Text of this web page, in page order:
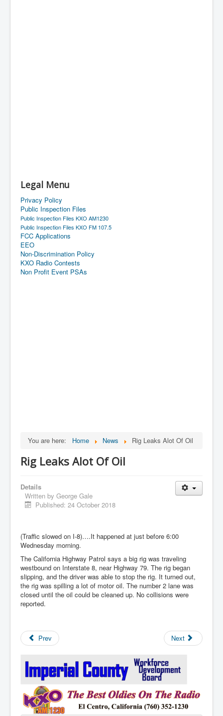
Legal Menu
Privacy Policy
Public Inspection Files
Public Inspection Files KXO AM1230
Public Inspection Files KXO FM 107.5
FCC Applications
EEO
Non-Discrimination Policy
KXO Radio Contests
Non Profit Event PSAs
You are here: Home News Rig Leaks Alot Of Oil
Rig Leaks Alot Of Oil
Details
Written by George Gale
Published: 24 October 2018
(Traffic slowed on I-8)….It happened at just before 6:00
Wednesday morning.
The California Highway Patrol says a big rig was traveling
westbound on Interstate 8, near Highway 79. The rig began
slipping, and the driver was able to stop the rig. It turned out,
the rig was spilling a lot of motor oil. The number 2 lane was
closed until the oil could be cleaned up. No collisions were
reported.
Prev Next